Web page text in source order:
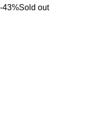
-43%Sold out